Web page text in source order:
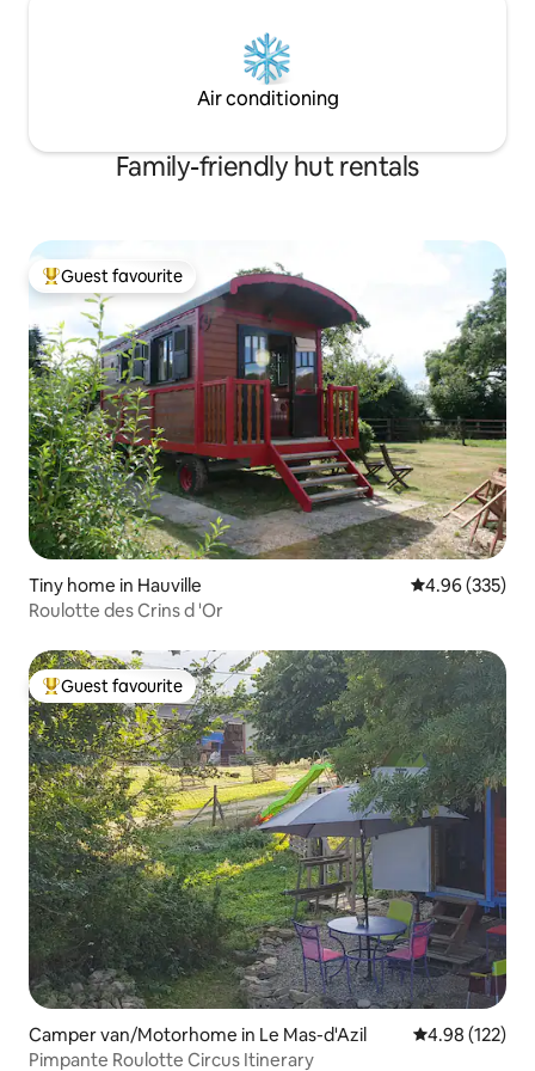
Air conditioning
Family-friendly hut rentals
Top guest favourite
Guest favourite
Tiny home in Hauville 4.96 out of 5
4.96 (335)
Roulotte des Crins d 'Or
Top guest favourite
Guest favourite
Camper van/Motorhome in Le Mas-d'Azil 4.98 out of 5
4.98 (122)
Pimpante Roulotte Circus Itinerary